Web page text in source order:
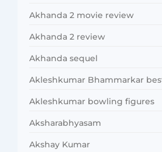
Akhanda 2 movie review
Akhanda 2 review
Akhanda sequel
Akleshkumar Bhammarkar
Akleshkumar bowling figures
Aksharabhyasam
Akshay Kumar